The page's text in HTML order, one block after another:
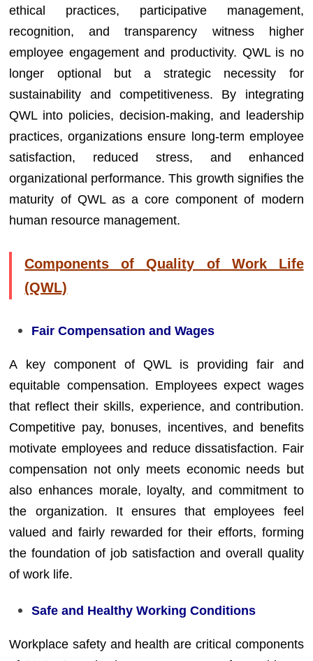
ethical practices, participative management,
recognition, and transparency witness higher
employee engagement and productivity. QWL is no
longer optional but a strategic necessity for
sustainability and competitiveness. By integrating
QWL into policies, decision-making, and leadership
practices, organizations ensure long-term employee
satisfaction, reduced stress, and enhanced
organizational performance. This growth signifies the
maturity of QWL as a core component of modern
human resource management.
Components of Quality of Work Life
(QWL)
Fair Compensation and Wages
A key component of QWL is providing fair and
equitable compensation. Employees expect wages
that reflect their skills, experience, and contribution.
Competitive pay, bonuses, incentives, and benefits
motivate employees and reduce dissatisfaction. Fair
compensation not only meets economic needs but
also enhances morale, loyalty, and commitment to
the organization. It ensures that employees feel
valued and fairly rewarded for their efforts, forming
the foundation of job satisfaction and overall quality
of work life.
Safe and Healthy Working Conditions
Workplace safety and health are critical components